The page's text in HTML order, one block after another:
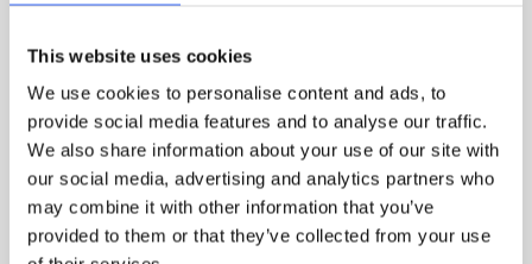
This website uses cookies
We use cookies to personalise content and ads, to
provide social media features and to analyse our traffic.
We also share information about your use of our site with
our social media, advertising and analytics partners who
may combine it with other information that you’ve
provided to them or that they’ve collected from your use
CUSTOMER SUCCESS MANAGER
TOUCH